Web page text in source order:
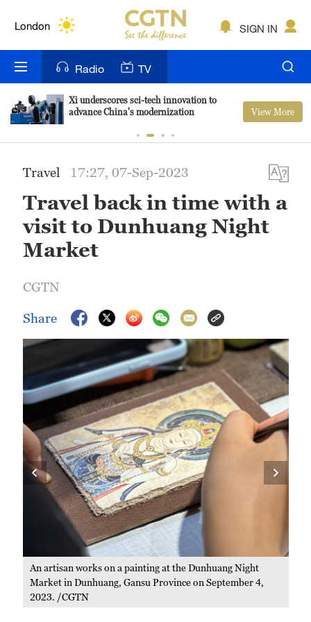
London
Bengaluru
New York
Delhi
Hyderabad
SIGN IN
Radio TV
Xi underscores sci-tech innovation to
advance China's modernization
View More
Travel 17:27, 07-Sep-2023
Travel back in time with a
visit to Dunhuang Night
Market
CGTN
Share
An artisan works on a painting at the Dunhuang Night
Market in Dunhuang, Gansu Province on September 4,
2023. /CGTN